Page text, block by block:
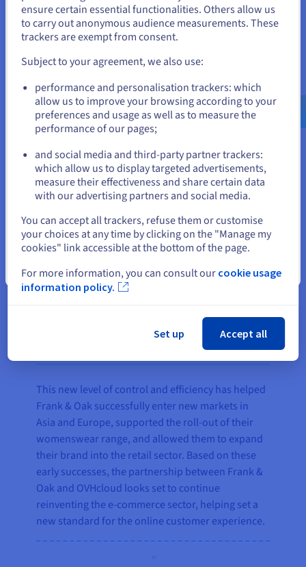
presence. This would not only allow resources to
be effortlessly deployed and redeployed to suit
evolving customer requirements across all regions
in which Frank & Oak operated at the time, but
expansion into new markets.
To provide even more scope for future growth,
VMware vSphere
was implemented, so Frank &
Oak could manage their new infrastructure with
complete autonomy, while still ensuring their
primary focus could remain on the customer
experience. With vSphere, new virtual machines
can be mobilised with just a single click and up-
and-running in just five minutes, through the
OVHcloud Control Panel – an ideal solution for
managing the e-commerce sector’s seasonal
fluctuations.
This new level of control and efficiency has helped
Frank & Oak successfully enter new markets in
Asia and Europe, supported the roll-out of their
womenswear range, and allowed them to expand
their brand into the retail sector. Based on these
early successes, the partnership between Frank &
Oak and OVHcloud looks set to continue
reinventing the e-commerce sector, helping set a
new standard for the online customer experience.
States
If you want to order from United States, you'll need to browse
and create an account on the appropriate website.
us.ovhcloud.com/
English USD - $
or
Stay on current website
Close
ensure certain essential functionalities. Others allow us
to carry out anonymous audience measurements. These
trackers are exempt from consent.
Subject to your agreement, we also use:
performance and personalisation trackers: which
allow us to improve your browsing according to your
preferences and usage as well as to measure the
performance of our pages;
and social media and third-party partner trackers:
which allow us to display targeted advertisements,
measure their effectiveness and share certain data
with our advertising partners and social media.
You can accept all trackers, refuse them or customise
your choices at any time by clicking on the "Manage my
cookies" link accessible at the bottom of the page.
For more information, you can consult our cookie usage
information policy.
Set up Accept all